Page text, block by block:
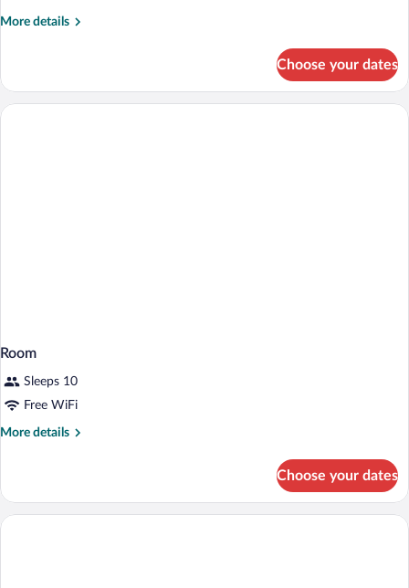
More details
More
STANDARD
Choose your dates
Room
Sleeps 10
Free WiFi
More details
More
Choose your dates